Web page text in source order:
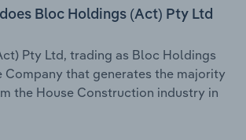
Bloc Holdings (Act) Pty Ltd
Pty Ltd, trading as Bloc Holdings
Company that generates the majority
the House Construction industry in